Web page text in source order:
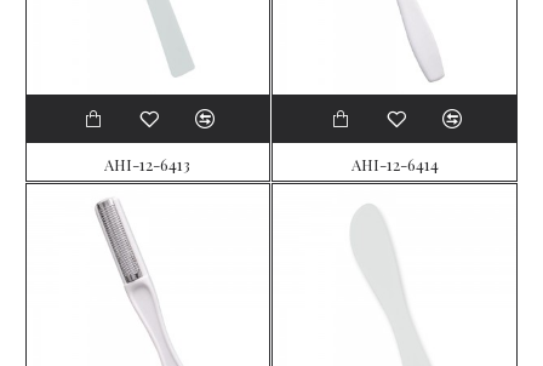
AHI-12-6413 AHI-12-6414